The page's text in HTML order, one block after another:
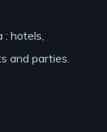
hotels,
and parties.